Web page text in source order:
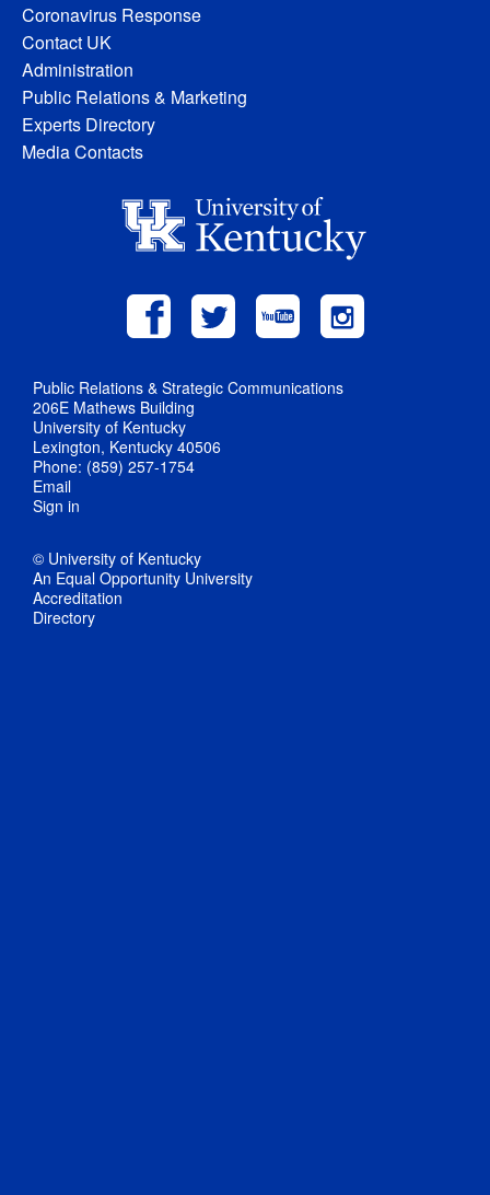
Coronavirus Response
Contact UK
Administration
Public Relations & Marketing
Experts Directory
Media Contacts
Public Relations & Strategic Communications
206E Mathews Building
University of Kentucky
Lexington, Kentucky 40506
Phone: (859) 257-1754
Email
Sign in
© University of Kentucky
An Equal Opportunity University
Accreditation
Directory